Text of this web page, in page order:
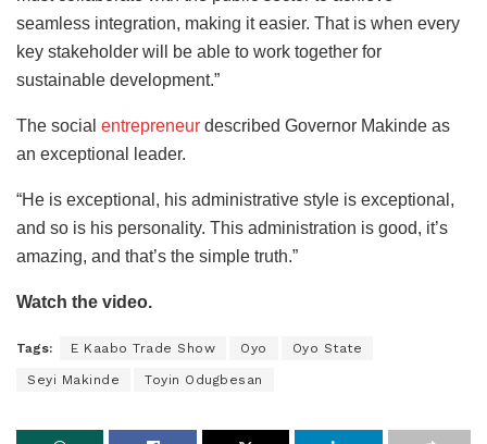
seamless integration, making it easier. That is when every
key stakeholder will be able to work together for
sustainable development.”
The social entrepreneur described Governor Makinde as
an exceptional leader.
“He is exceptional, his administrative style is exceptional,
and so is his personality. This administration is good, it’s
amazing, and that’s the simple truth.”
Watch the video.
Tags: E Kaabo Trade Show Oyo Oyo State
Seyi Makinde Toyin Odugbesan